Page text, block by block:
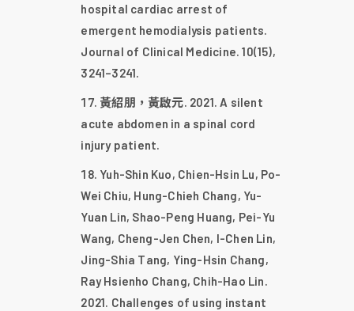
hospital cardiac arrest of
emergent hemodialysis patients.
Journal of Clinical Medicine. 10(15),
3241–3241.
黃紹朋，黃啟元. 2021. A silent
acute abdomen in a spinal cord
injury patient.
Yuh-Shin Kuo, Chien-Hsin Lu, Po-
Wei Chiu, Hung-Chieh Chang, Yu-
Yuan Lin, Shao-Peng Huang, Pei-Yu
Wang, Cheng-Jen Chen, I-Chen Lin,
Jing-Shia Tang, Ying-Hsin Chang,
Ray Hsienho Chang, Chih-Hao Lin.
2021. Challenges of using instant